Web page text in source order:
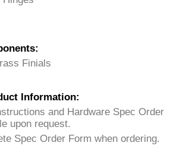
Finials
Information:
and Hardware Spec Order
upon request.
Spec Order Form when ordering.